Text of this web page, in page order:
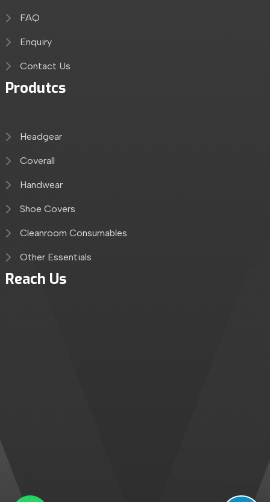
FAQ
Enquiry
Contact Us
Produtcs
Headgear
Coverall
Handwear
Shoe Covers
Cleanroom Consumables
Other Essentials
Reach Us